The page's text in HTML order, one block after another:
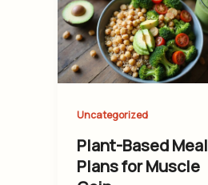
Uncategorized
Plant-Based Meal
Plans for Muscle